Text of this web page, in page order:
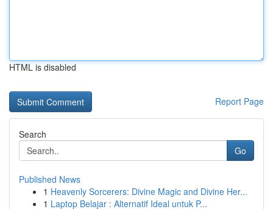
HTML is disabled
Report Page
Search
Go
Published News
1 Heavenly Sorcerers: Divine Magic and Divine Her...
1 Laptop Belajar : Alternatif Ideal untuk P...